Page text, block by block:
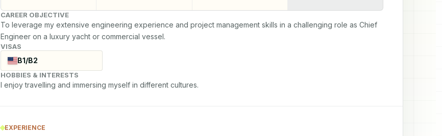
CAREER OBJECTIVE
To leverage my extensive engineering experience and project management skills in a challenging role as Chief
Engineer on a luxury yacht or commercial vessel.
VISAS
B1/B2
HOBBIES & INTERESTS
I enjoy travelling and immersing myself in different cultures.
EXPERIENCE